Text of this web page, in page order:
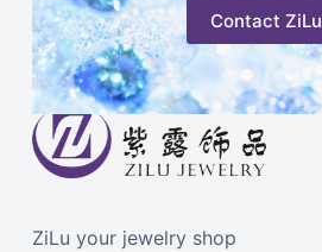
Contact ZiLu
ZiLu your jewelry shop